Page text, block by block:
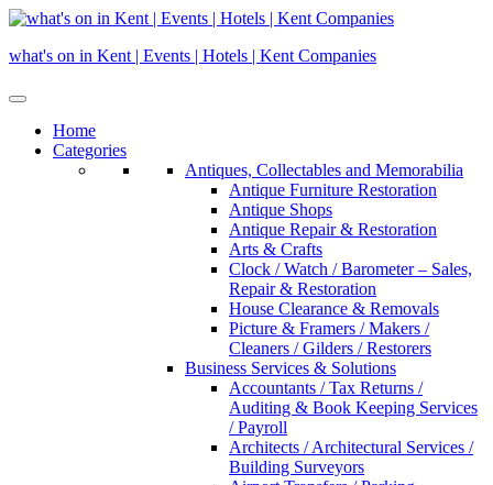
Skip
content
what's on in Kent | Events | Hotels | Kent Companies
Home
Categories
Antiques, Collectables and Memorabilia
Antique Furniture Restoration
Antique Shops
Antique Repair & Restoration
Arts & Crafts
Clock / Watch / Barometer – Sales,
Repair & Restoration
House Clearance & Removals
Picture & Framers / Makers /
Cleaners / Gilders / Restorers
Business Services & Solutions
Accountants / Tax Returns /
Auditing & Book Keeping Services
/ Payroll
Architects / Architectural Services /
Building Surveyors